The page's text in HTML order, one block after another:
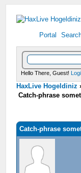
Portal
Hello There, Guest!
HaxLive Hogeldiniz ›
Catch-phrase
Catch-phrase